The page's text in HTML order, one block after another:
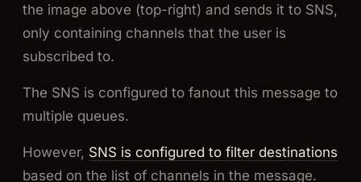
the image above (top-right) and sends it to SNS,
only containing channels that the user is
subscribed to.
The SNS is configured to fanout this message to
multiple queues.
However, SNS is configured to filter destinations
based on the list of channels in the message.